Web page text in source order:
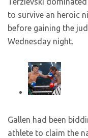
to survive an heroic
before gaining the
Wednesday night.
Gallen had been
athlete to claim the